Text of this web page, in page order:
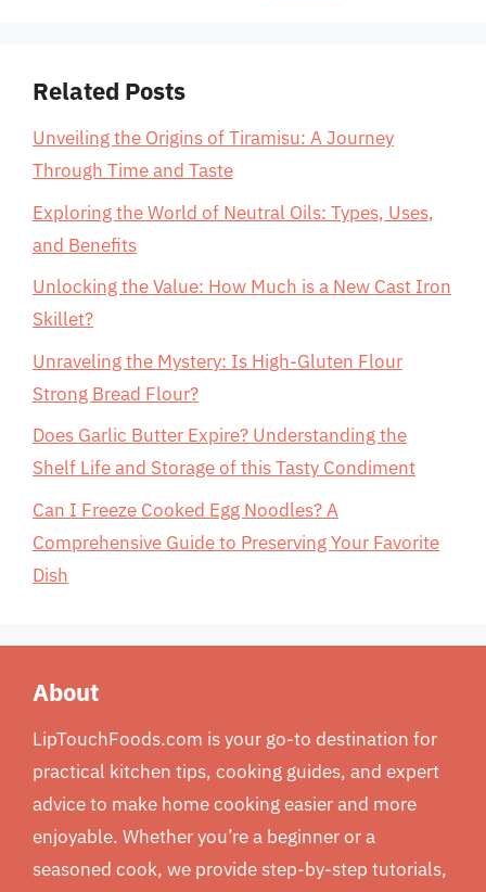
Related Posts
Unveiling the Origins of Tiramisu: A Journey
Through Time and Taste
Exploring the World of Neutral Oils: Types, Uses,
and Benefits
Unlocking the Value: How Much is a New Cast Iron
Skillet?
Unraveling the Mystery: Is High-Gluten Flour
Strong Bread Flour?
Does Garlic Butter Expire? Understanding the
Shelf Life and Storage of this Tasty Condiment
Can I Freeze Cooked Egg Noodles? A
Comprehensive Guide to Preserving Your Favorite
Dish
About
LipTouchFoods.com is your go-to destination for
practical kitchen tips, cooking guides, and expert
advice to make home cooking easier and more
enjoyable. Whether you’re a beginner or a
seasoned cook, we provide step-by-step tutorials,